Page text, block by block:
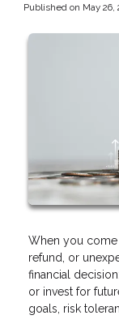
Published on May 26,
When you come
refund, or
financial
or invest for
goals, risk